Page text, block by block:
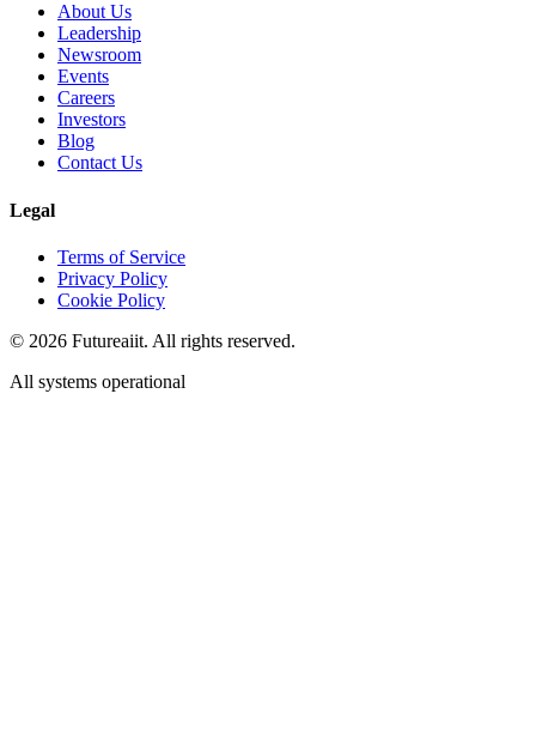
About Us
Leadership
Newsroom
Events
Careers
Investors
Blog
Contact Us
Legal
Terms of Service
Privacy Policy
Cookie Policy
© 2026 Futureaiit. All rights reserved.
All systems operational